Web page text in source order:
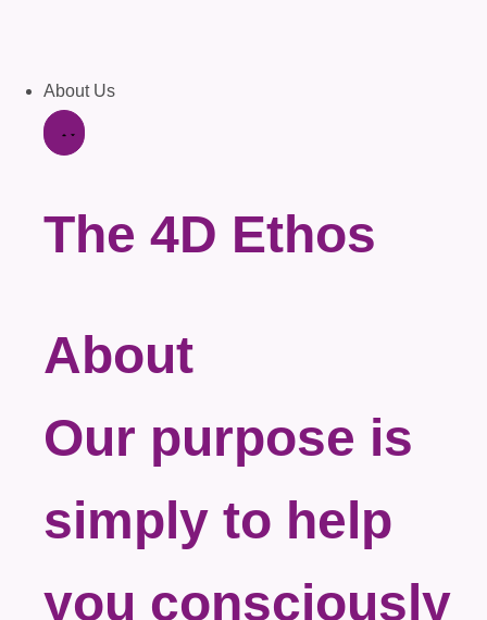
About Us
The 4D Ethos
About
Our purpose is
simply to help
you consciously